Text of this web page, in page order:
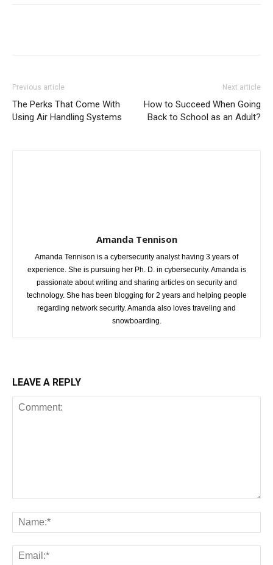
Previous article
The Perks That Come With
Using Air Handling Systems
Next article
How to Succeed When Going
Back to School as an Adult?
Amanda Tennison
Amanda Tennison is a cybersecurity analyst having 3 years of
experience. She is pursuing her Ph. D. in cybersecurity. Amanda is
passionate about writing and sharing articles on security and
technology. She has been blogging for 2 years and helping people
regarding network security. Amanda also loves traveling and
snowboarding.
LEAVE A REPLY